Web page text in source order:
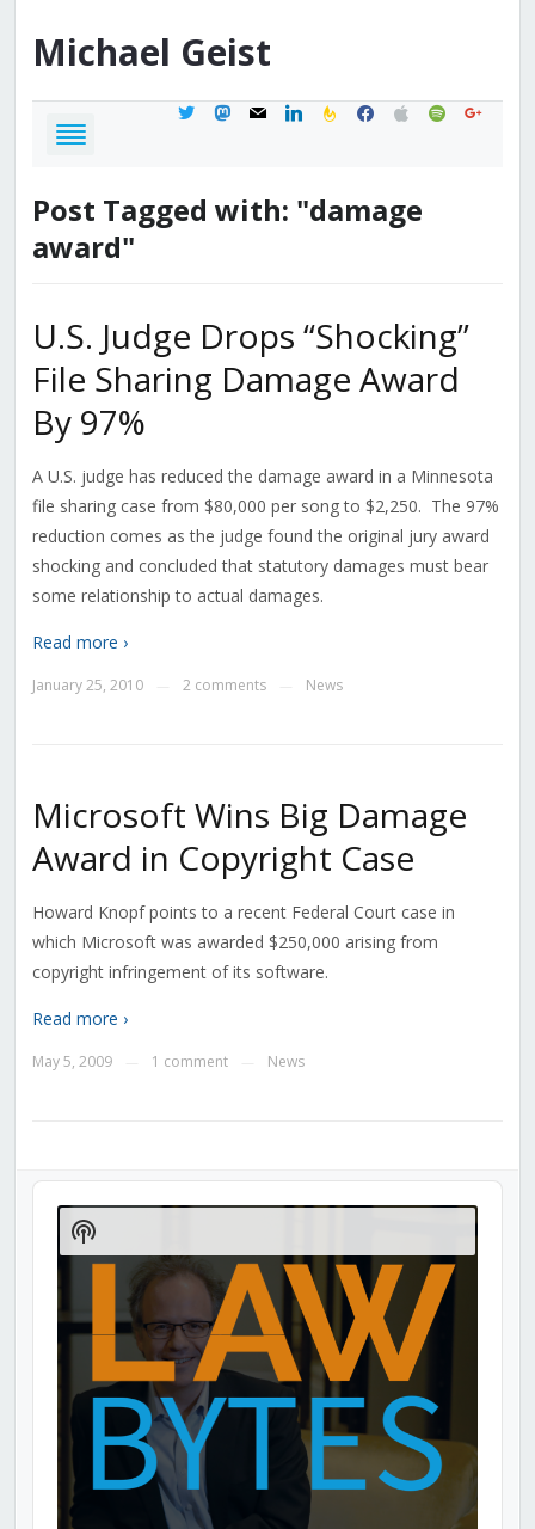
Michael Geist
twittermastodon
mail linkedinfeedburner
facebook
applespotifygoogle
Post Tagged with: "damage
award"
U.S. Judge Drops “Shocking”
File Sharing Damage Award
By 97%
A U.S. judge has reduced the damage award in a Minnesota
file sharing case from $80,000 per song to $2,250. The 97%
reduction comes as the judge found the original jury award
shocking and concluded that statutory damages must bear
some relationship to actual damages.
Read more ›
January 25, 2010 2 comments News
Microsoft Wins Big Damage
Award in Copyright Case
Howard Knopf points to a recent Federal Court case in
which Microsoft was awarded $250,000 arising from
copyright infringement of its software.
Read more ›
May 5, 2009 1 comment News
Audio
Player
Show
Podcast
Information